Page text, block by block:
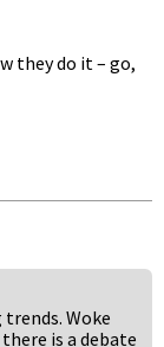
they do it – go,
Woke
is a debate